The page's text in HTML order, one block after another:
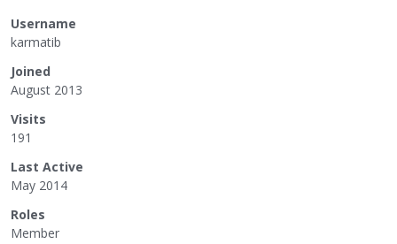
Username
karmatib
Joined
August 2013
Visits
191
Last Active
May 2014
Roles
Member